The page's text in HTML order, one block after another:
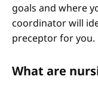
goals and where
coordinator will
preceptor for you.
What are